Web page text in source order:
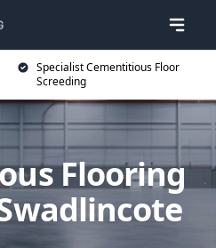
Specialist Cementitious Floor
Screeding
Flooring